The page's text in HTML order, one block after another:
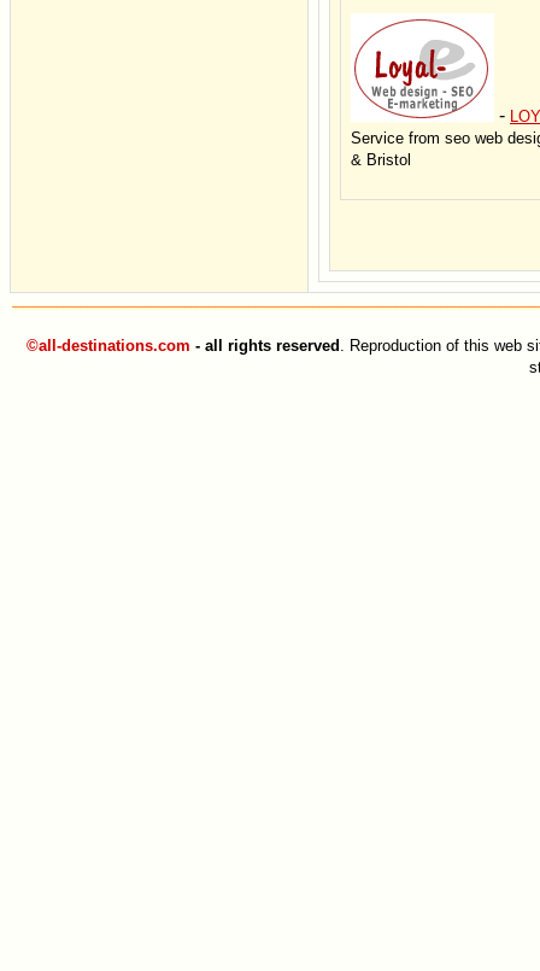
-
Service from seo web
& Bristol
©all-destinations.com - all rights reserved . Reproduction of this web